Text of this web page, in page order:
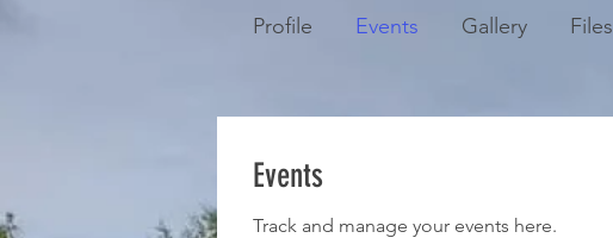
Events
Track and manage your events here.
Profile Events Gallery Files